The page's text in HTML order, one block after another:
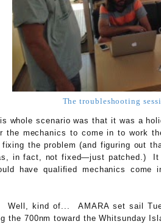
The troubleshooting
whole scenario was that it was a
the mechanics to come in to work
the problem (and figuring out
in fact, not fixed—just patched.) It
have qualified mechanics
kind of... AMARA set sail
the 700nm toward the Whitsunday